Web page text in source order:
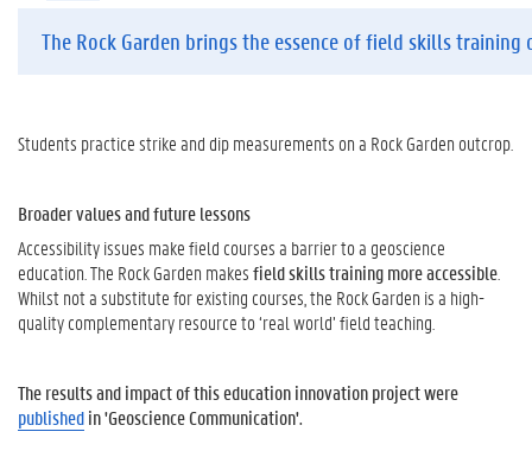
The Rock Garden brings the essence of field skills
Students practice strike and dip measurements on a Rock Garden outcrop.
Broader values and future lessons
Accessibility issues make field courses a barrier to a geoscience
education. The Rock Garden makesfield skills training more accessible
Whilst not a substitute for existing courses, the Rock Garden is a high-
quality complementary resource to ‘real world’ field teaching.
The results and impact of this education innovation project were
publishedin 'Geoscience Communication'.